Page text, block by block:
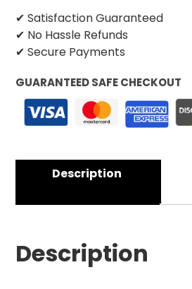
✔ Satisfaction Guaranteed
✔ No Hassle Refunds
✔ Secure Payments
GUARANTEED SAFE CHECKOUT
Description
Description